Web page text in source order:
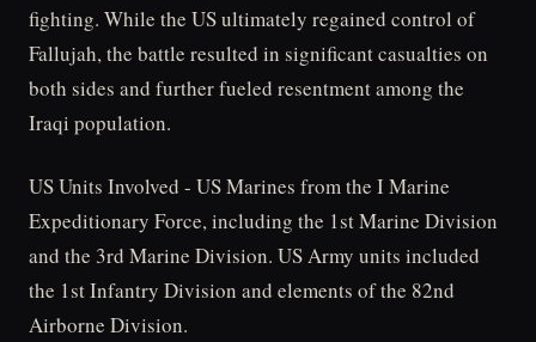
fighting. While the US ultimately regained control of
Fallujah, the battle resulted in significant casualties on
both sides and further fueled resentment among the
Iraqi population.
US Units Involved - US Marines from the I Marine
Expeditionary Force, including the 1st Marine Division
and the 3rd Marine Division. US Army units included
the 1st Infantry Division and elements of the 82nd
Airborne Division.